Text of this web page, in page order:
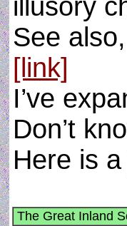
illusory
See also,
[link]
I’ve
Don’t
Here is
The Great Inland